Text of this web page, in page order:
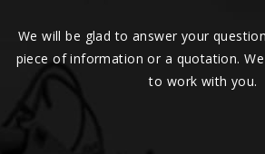
We will be glad to answer your
piece of information or a quotation.
to work with you.